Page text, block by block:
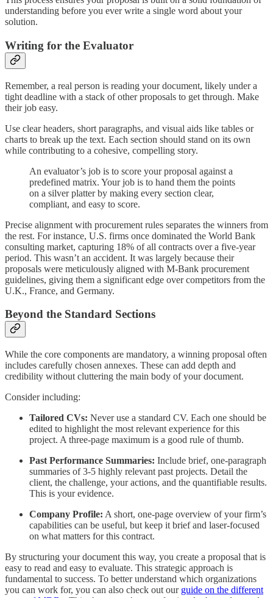
understanding before you ever write a single word about your
solution.
Writing for the Evaluator
Remember, a real person is reading your document, likely under a
tight deadline with a stack of other proposals to get through. Make
their job easy.
Use clear headers, short paragraphs, and visual aids like tables or
charts to break up the text. Each section should stand on its own
while contributing to a cohesive, compelling story.
An evaluator’s job is to score your proposal against a
predefined matrix. Your job is to hand them the points
on a silver platter by making every section clear,
compliant, and easy to score.
Precise alignment with procurement rules separates the winners from
the rest. For instance, U.S. firms once dominated the World Bank
consulting market, capturing 18% of all contracts over a five-year
period. This wasn’t an accident. It was largely because their
proposals were meticulously aligned with M-Bank procurement
guidelines, giving them a significant edge over competitors from the
U.K., France, and Germany.
Beyond the Standard Sections
While the core components are mandatory, a winning proposal often
includes carefully chosen annexes. These can add depth and
credibility without cluttering the main body of your document.
Consider including:
Tailored CVs: Never use a standard CV. Each one should be
edited to highlight the most relevant experience for this
project. A three-page maximum is a good rule of thumb.
Past Performance Summaries: Include brief, one-paragraph
summaries of 3-5 highly relevant past projects. Detail the
client, the challenge, your actions, and the quantifiable results.
This is your evidence.
Company Profile: A short, one-page overview of your firm’s
capabilities can be useful, but keep it brief and laser-focused
on what matters for this contract.
By structuring your document this way, you create a proposal that is
easy to read and easy to evaluate. This strategic approach is
fundamental to success. To better understand which organizations
you can work for, you can also check out our guide on the different